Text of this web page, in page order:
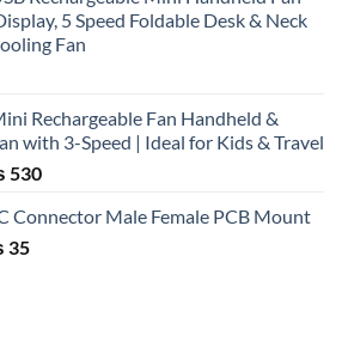
5 Speed Foldable Desk & Neck
Fan
Rechargeable Fan Handheld &
with 3-Speed | Ideal for Kids & Travel
530Current
is:
Connector Male Female PCB Mount
35Price